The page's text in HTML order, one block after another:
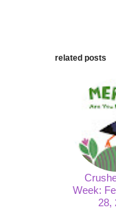
related posts
Week:
28,